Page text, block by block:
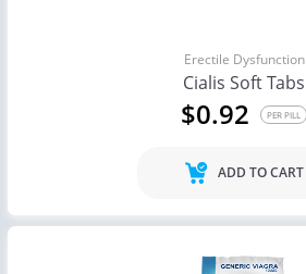
Erectile Dysfunction
Cialis Soft Tabs
$0.92 PER PILL
ADD TO CART